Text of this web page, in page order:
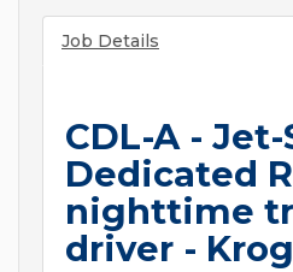
Job Details
CDL-A -
Dedicated
nighttime
driver -